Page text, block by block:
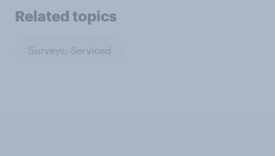
Related topics
Surveys: Serviced